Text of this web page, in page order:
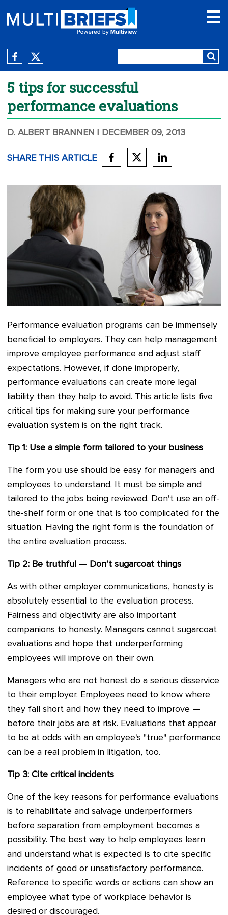
5 tips for successful
performance evaluations
D. ALBERT BRANNEN | DECEMBER 09, 2013
SHARE THIS ARTICLE
Performance evaluation programs can be immensely
beneficial to employers. They can help management
improve employee performance and adjust staff
expectations. However, if done improperly,
performance evaluations can create more legal
liability than they help to avoid. This article lists five
critical tips for making sure your performance
evaluation system is on the right track.
Tip 1: Use a simple form tailored to your business
The form you use should be easy for managers and
employees to understand. It must be simple and
tailored to the jobs being reviewed. Don't use an off-
the-shelf form or one that is too complicated for the
situation. Having the right form is the foundation of
the entire evaluation process.
Tip 2: Be truthful — Don’t sugarcoat things
As with other employer communications, honesty is
absolutely essential to the evaluation process.
Fairness and objectivity are also important
companions to honesty. Managers cannot sugarcoat
evaluations and hope that underperforming
employees will improve on their own.
Managers who are not honest do a serious disservice
to their employer. Employees need to know where
they fall short and how they need to improve —
before their jobs are at risk. Evaluations that appear
to be at odds with an employee's "true" performance
can be a real problem in litigation, too.
Tip 3: Cite critical incidents
One of the key reasons for performance evaluations
is to rehabilitate and salvage underperformers
before separation from employment becomes a
possibility. The best way to help employees learn
and understand what is expected is to cite specific
incidents of good or unsatisfactory performance.
Reference to specific words or actions can show an
employee what type of workplace behavior is
desired or discouraged.